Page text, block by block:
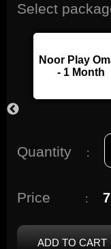
Select
Noor Play
- 1 Month
Quantity :
Price :
ADD TO CART